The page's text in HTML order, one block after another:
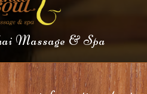
Massage & Spa